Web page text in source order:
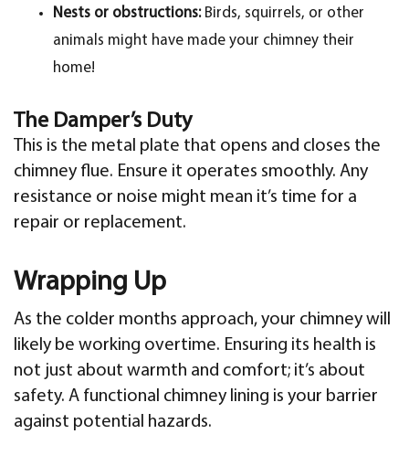
Nests or obstructions:Birds, squirrels, or other
animals might have made your chimney their
home!
The Damper’s Duty
This is the metal plate that opens and closes the
chimney flue. Ensure it operates smoothly. Any
resistance or noise might mean it’s time for a
repair or replacement.
Wrapping Up
As the colder months approach, your chimney will
likely be working overtime. Ensuring its health is
not just about warmth and comfort; it’s about
safety. A functional chimney lining is your barrier
against potential hazards.